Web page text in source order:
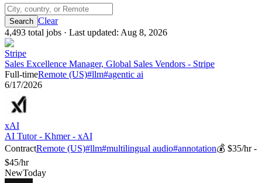
Clear
4,493 total jobs · Last updated: Aug 8, 2026
Stripe
Sales Excellence Manager, Global Sales Vendors - Stripe
Full-timeRemote (US)#llm#agentic ai
6/17/2026
xAI
AI Tutor - Khmer - xAI
ContractRemote (US)#llm#multilingual audio#annotation💰 $35/hr -
$45/hr
NewToday